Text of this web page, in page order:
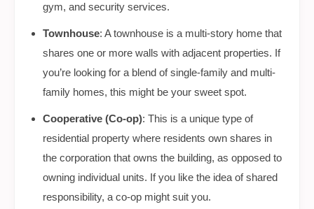
gym, and security services.
Townhouse: A townhouse is a multi-story home that
shares one or more walls with adjacent properties. If
you’re looking for a blend of single-family and multi-
family homes, this might be your sweet spot.
Cooperative (Co-op): This is a unique type of
residential property where residents own shares in
the corporation that owns the building, as opposed to
owning individual units. If you like the idea of shared
responsibility, a co-op might suit you.